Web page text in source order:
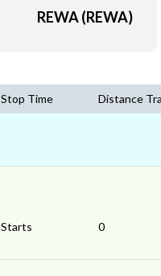
REWA (REWA)
Stop Time Distance
Starts 0